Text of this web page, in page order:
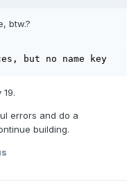
btw.?
but no name key
errors and do a
building.